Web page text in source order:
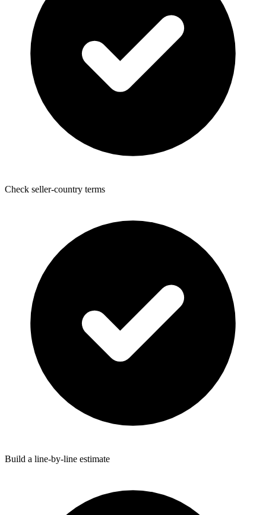
Check seller-country terms
Build a line-by-line estimate